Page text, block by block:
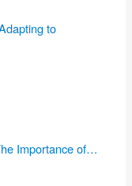
to
Importance of…